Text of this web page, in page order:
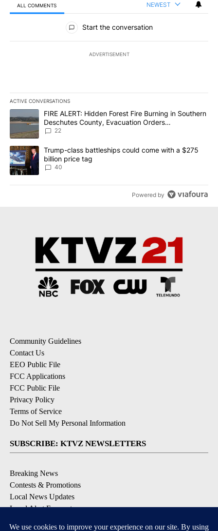
ALL COMMENTS NEWEST
All Comments
Start the conversation
ADVERTISEMENT
ACTIVE CONVERSATIONS
The following is a list of the most commented articles in the last
A trending article titled "FIRE ALERT: Hidden Forest Fire
FIRE ALERT: Hidden Forest Fire Burning in Southern
Deschutes County, Evacuation Orders
Implemented
22
A trending article titled "Trump-class battleships could come
Trump-class battleships could come with a $275
billion price tag
40
Powered by
Community Guidelines
Contact Us
EEO Public File
FCC Applications
FCC Public File
Privacy Policy
Terms of Service
Do Not Sell My Personal Information
SUBSCRIBE: KTVZ NEWSLETTERS
Breaking News
Contests & Promotions
Local News Updates
Local Alert Forecast